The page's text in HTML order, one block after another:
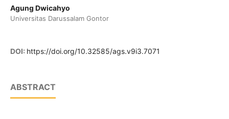
Agung Dwicahyo
Universitas Darussalam Gontor
DOI: https://doi.org/10.32585/ags.v9i3.7071
ABSTRACT